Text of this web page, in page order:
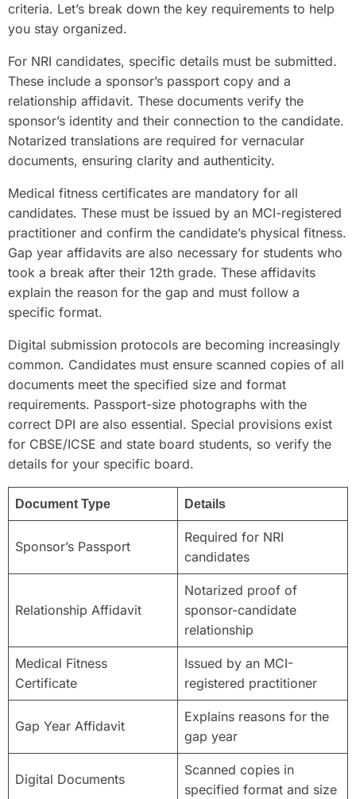
criteria. Let’s break down the key requirements to help
you stay organized.
For NRI candidates, specific details must be submitted.
These include a sponsor’s passport copy and a
relationship affidavit. These documents verify the
sponsor’s identity and their connection to the candidate.
Notarized translations are required for vernacular
documents, ensuring clarity and authenticity.
Medical fitness certificates are mandatory for all
candidates. These must be issued by an MCI-registered
practitioner and confirm the candidate’s physical fitness.
Gap year affidavits are also necessary for students who
took a break after their 12th grade. These affidavits
explain the reason for the gap and must follow a
specific format.
Digital submission protocols are becoming increasingly
common. Candidates must ensure scanned copies of all
documents meet the specified size and format
requirements. Passport-size photographs with the
correct DPI are also essential. Special provisions exist
for CBSE/ICSE and state board students, so verify the
details for your specific board.
Document Type Details
Sponsor’s Passport
Required for NRI
candidates
Relationship Affidavit
Notarized proof of
sponsor-candidate
relationship
Medical Fitness
Certificate
Issued by an MCI-
registered practitioner
Gap Year Affidavit
Explains reasons for the
gap year
Digital Documents
Scanned copies in
specified format and size